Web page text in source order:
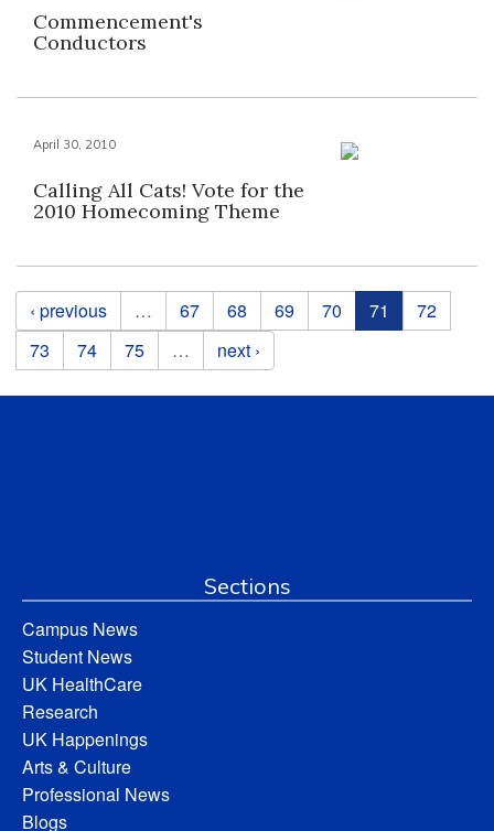
Commencement's
Conductors
April 30, 2010
Calling All Cats! Vote for the
2010 Homecoming Theme
Pages
‹ previous … 67 68 69 70 71
72
73
74 75 … next ›
Sections
Campus News
Student News
UK HealthCare
Research
UK Happenings
Arts & Culture
Professional News
Blogs